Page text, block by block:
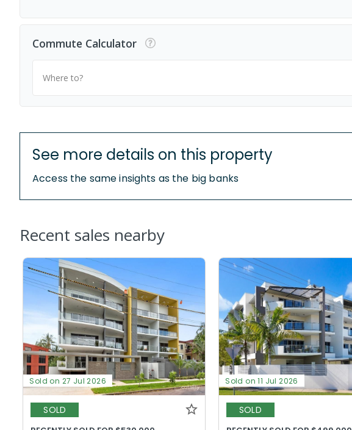
Commute Calculator
Where to?
See more details on this property
Access the same insights as the big banks
Recent sales nearby
Sold on 27 Jul 2026
SOLD
Sold on 11 Jul 2026
SOLD